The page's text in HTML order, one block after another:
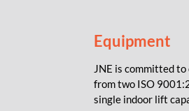
Equipment
JNE is committed
from two ISO
single indoor lift